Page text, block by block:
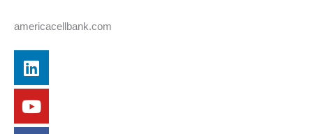
americacellbank.com
Linkedin
Youtube
Facebook
Instagram